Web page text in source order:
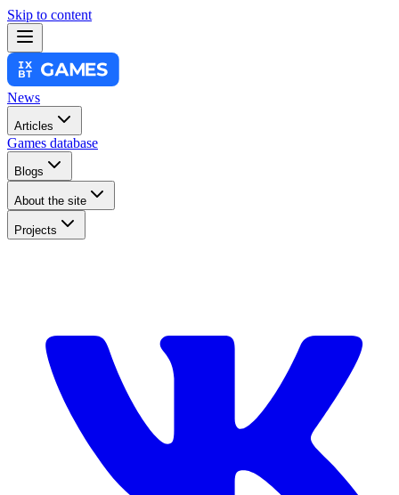
Skip to content
News
Articles
Games database
Blogs
About the site
Projects